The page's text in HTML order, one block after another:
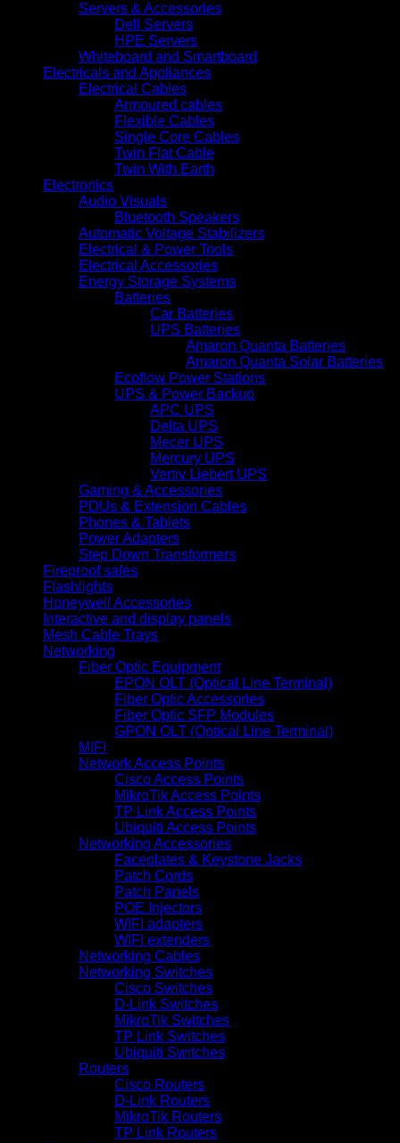
Servers & Accessories
Dell Servers
HPE Servers
Whiteboard and Smartboard
Electricals and Appliances
Electrical Cables
Armoured cables
Flexible Cables
Single Core Cables
Twin Flat Cable
Twin With Earth
Electronics
Audio Visuals
Bluetooth Speakers
Automatic Voltage Stabilizers
Electrical & Power Tools
Electrical Accessories
Energy Storage Systems
Batteries
Car Batteries
UPS Batteries
Amaron Quanta Batteries
Amaron Quanta Solar Batteries
Ecoflow Power Stations
UPS & Power Backup
APC UPS
Delta UPS
Mecer UPS
Mercury UPS
Vertiv Liebert UPS
Gaming & Accessories
PDUs & Extension Cables
Phones & Tablets
Power Adapters
Step Down Transformers
Fireproof safes
Flashlights
Honeywell Accessories
Interactive and display panels
Mesh Cable Trays
Networking
Fiber Optic Equipment
EPON OLT (Optical Line Terminal)
Fiber Optic Accessories
Fiber Optic SFP Modules
GPON OLT (Optical Line Terminal)
MIFI
Network Access Points
Cisco Access Points
MikroTik Access Points
TP Link Access Points
Ubiquiti Access Points
Networking Accessories
Faceplates & Keystone Jacks
Patch Cords
Patch Panels
POE Injectors
WIFI adapters
WIFI extenders
Networking Cables
Networking Switches
Cisco Switches
D-Link Switches
MikroTik Switches
TP Link Switches
Ubiquiti Switches
Routers
Cisco Routers
D-Link Routers
MikroTik Routers
TP Link Routers